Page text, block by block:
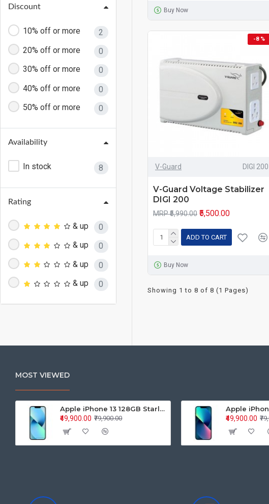
Discount
10% off or more
2
20% off or more
0
30% off or more
0
40% off or more
0
50% off or more
0
Availability
In stock 8
Rating
& up
0
& up
0
& up
0
& up
0
Buy Now
-8 %
V-Guard DIGI 200
V-Guard Voltage Stabilizer
DIGI 200
MRP ₹5,990.00 ₹5,500.00
ADD TO CART
Buy Now
Showing 1 to 8 of 8 (1 Pages)
MOST VIEWED
Apple iPhone 13 128GB Starlight (MLPG3HN/A)
₹79,900.00
₹49,900.00 ₹49,900.00